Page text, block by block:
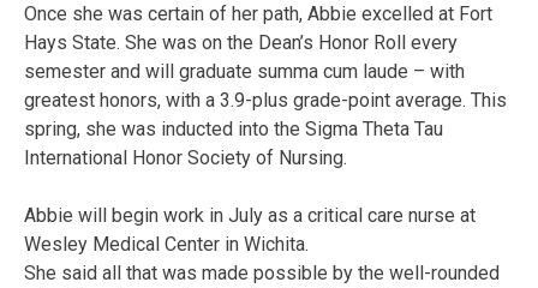
Once she was certain of her path, Abbie excelled at Fort
Hays State. She was on the Dean’s Honor Roll every
semester and will graduate summa cum laude – with
greatest honors, with a 3.9-plus grade-point average. This
spring, she was inducted into the Sigma Theta Tau
International Honor Society of Nursing.
Abbie will begin work in July as a critical care nurse at
Wesley Medical Center in Wichita.
She said all that was made possible by the well-rounded